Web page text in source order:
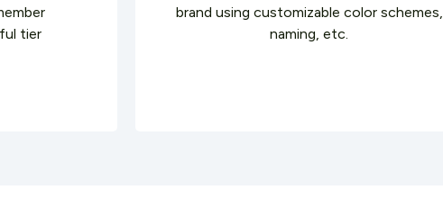
tier
brand using customizable color schemes,
naming, etc.